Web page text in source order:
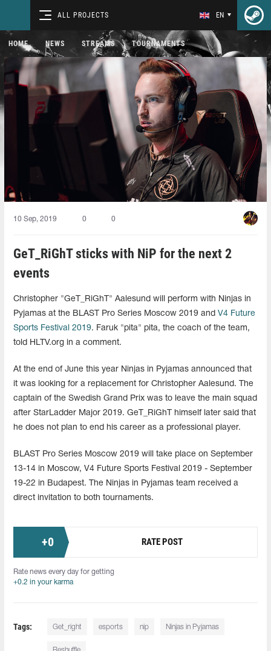
ALL PROJECTS EN
HOME NEWS STREAMS TOURNAMENTS
10 Sep, 2019 0 0
GeT_RiGhT sticks with NiP for the next 2
events
Christopher "GeT_RiGhT" Aalesund will perform with Ninjas in
Pyjamas at the BLAST Pro Series Moscow 2019 and V4 Future
Sports Festival 2019. Faruk "pita" pita, the coach of the team,
told HLTV.org in a comment.
At the end of June this year Ninjas in Pyjamas announced that
it was looking for a replacement for Christopher Aalesund. The
captain of the Swedish Grand Prix was to leave the main squad
after StarLadder Major 2019. GeT_RiGhT himself later said that
he does not plan to end his career as a professional player.
BLAST Pro Series Moscow 2019 will take place on September
13-14 in Moscow, V4 Future Sports Festival 2019 - September
19-22 in Budapest. The Ninjas in Pyjamas team received a
direct invitation to both tournaments.
+0 RATE POST
Rate news every day for getting
+0.2 in your karma
Tags: Get_right esports nip Ninjas in Pyjamas